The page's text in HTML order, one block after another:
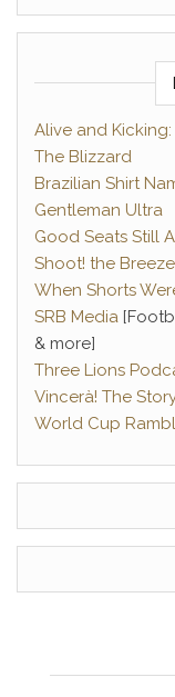
Alive and
The Blizzard
Brazilian Shirt
Gentleman Ultra
Good Seats Still
Shoot! the Breeze
When Shorts
SRB Media
& more]
Three Lions
Vincerà! The
World Cup